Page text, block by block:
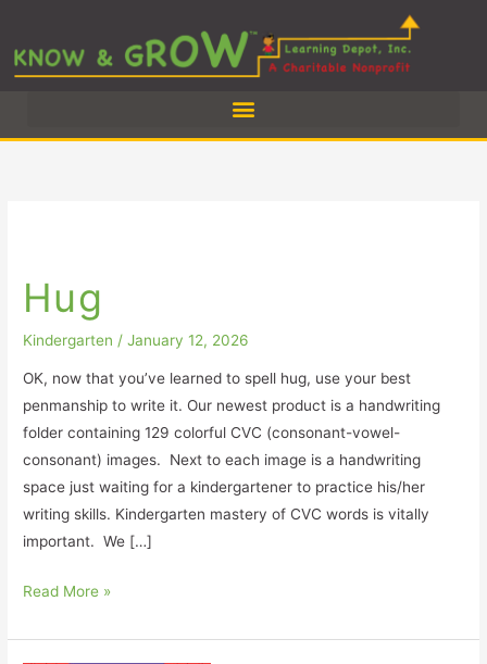
content
Hug
Kindergarten /January 12, 2026
OK, now that you’ve learned to spell hug, use your best
penmanship to write it. Our newest product is a handwriting
folder containing 129 colorful CVC (consonant-vowel-
consonant) images. Next to each image is a handwriting
space just waiting for a kindergartener to practice his/her
writing skills. Kindergarten mastery of CVC words is vitally
important. We […]
Read More »